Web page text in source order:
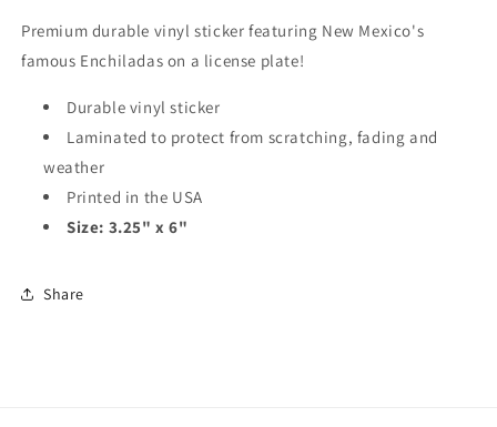
Premium durable vinyl sticker featuring New Mexico's
famous Enchiladas on a license plate!
Durable vinyl sticker
Laminated to protect from scratching, fading and
weather
Printed in the USA
Size: 3.25" x 6"
Share